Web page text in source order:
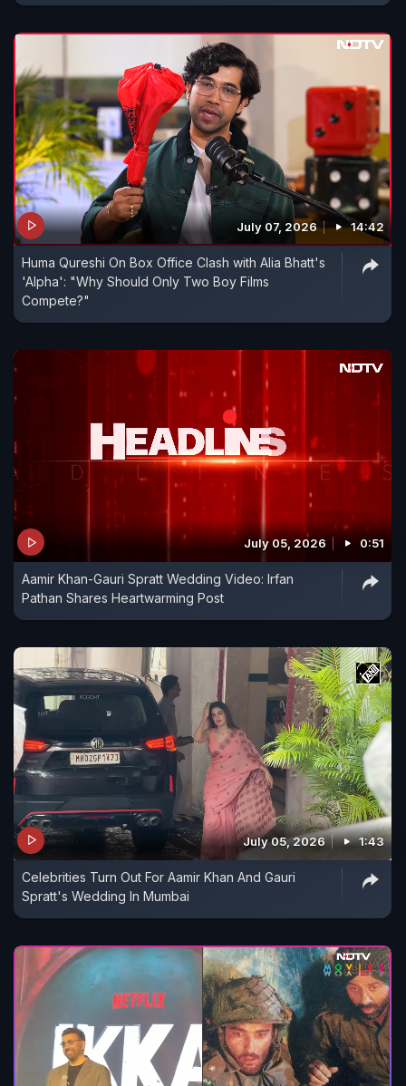
July 07, 2026 14:42
Huma Qureshi On Box Office Clash with Alia Bhatt's
'Alpha': "Why Should Only Two Boy Films
Compete?"
July 05, 2026 0:51
Aamir Khan-Gauri Spratt Wedding Video: Irfan
Pathan Shares Heartwarming Post
July 05, 2026 1:43
Celebrities Turn Out For Aamir Khan And Gauri
Spratt's Wedding In Mumbai